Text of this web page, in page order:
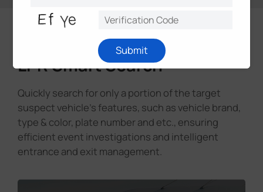
LPR Smart Search
Quickly search for only a portion of the target
suspect vehicle's features, such as vehicle brand,
type & color, plate number and etc., ensuring
efficient event investigations and intelligent
entrance and exit management.
Submit